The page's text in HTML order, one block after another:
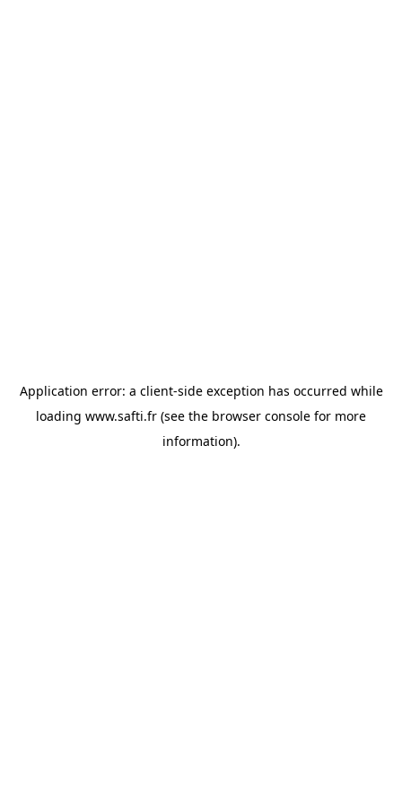
Application error: a client-side exception has occurred while
loading www.safti.fr (see the browser console for more
information).